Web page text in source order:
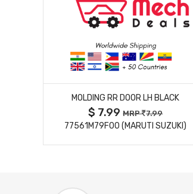
MORE DETAILS
MOLDING RR DOOR LH BLACK
$ 7.99MRP 7.99
77561M79F00 (MARUTI SUZUKI)